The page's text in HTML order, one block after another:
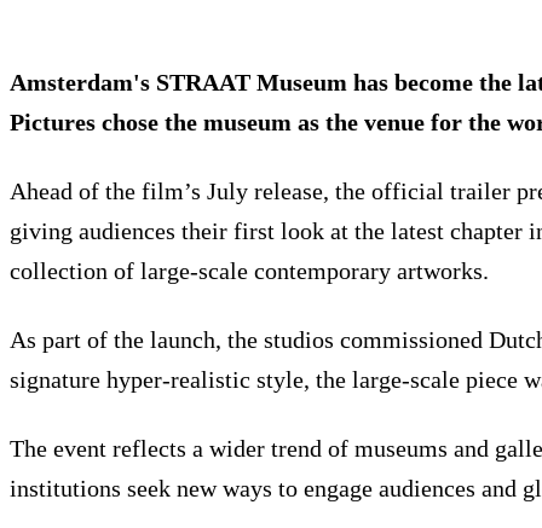
Amsterdam's STRAAT Museum has become the
Pictures chose the museum as the venue for the
Ahead of the film’s July release, the official trailer
giving audiences their first look at the latest chapter
collection of large-scale contemporary artworks.
As part of the launch, the studios commissioned
signature hyper-realistic style, the large-scale piece
The event reflects a wider trend of museums and
institutions seek new ways to engage audiences